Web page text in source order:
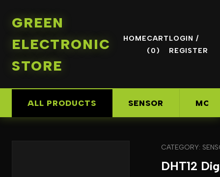
GREEN
ELECTRONIC
STORE
HOMECART
(0)
LOGIN /
REGISTER
ALL PRODUCTS SENSOR
CATEGORY:
DHT12